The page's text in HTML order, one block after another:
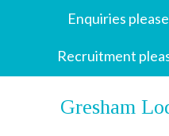
Enquiries
Recruitment
Gresham